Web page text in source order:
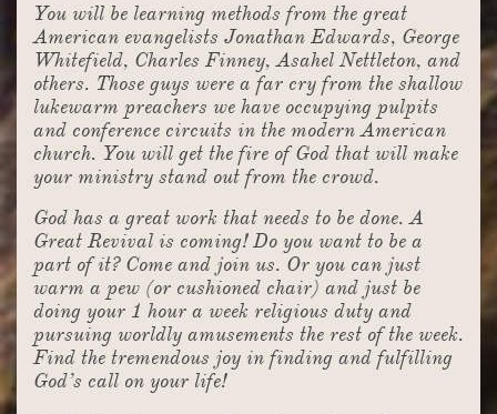
You will be learning methods from the great
American evangelists Jonathan Edwards, George
Whitefield, Charles Finney, Asahel Nettleton, and
others. Those guys were a far cry from the shallow
lukewarm preachers we have occupying pulpits
and conference circuits in the modern American
church. You will get the fire of God that will make
your ministry stand out from the crowd.
God has a great work that needs to be done. A
Great Revival is coming! Do you want to be a
part of it? Come and join us. Or you can just
warm a pew (or cushioned chair) and just be
doing your 1 hour a week religious duty and
pursuing worldly amusements the rest of the week.
Find the tremendous joy in finding and fulfilling
God’s call on your life!